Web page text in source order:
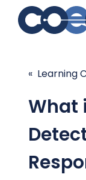
Enter your search
Learning
Pricing
Company
« Learning
What